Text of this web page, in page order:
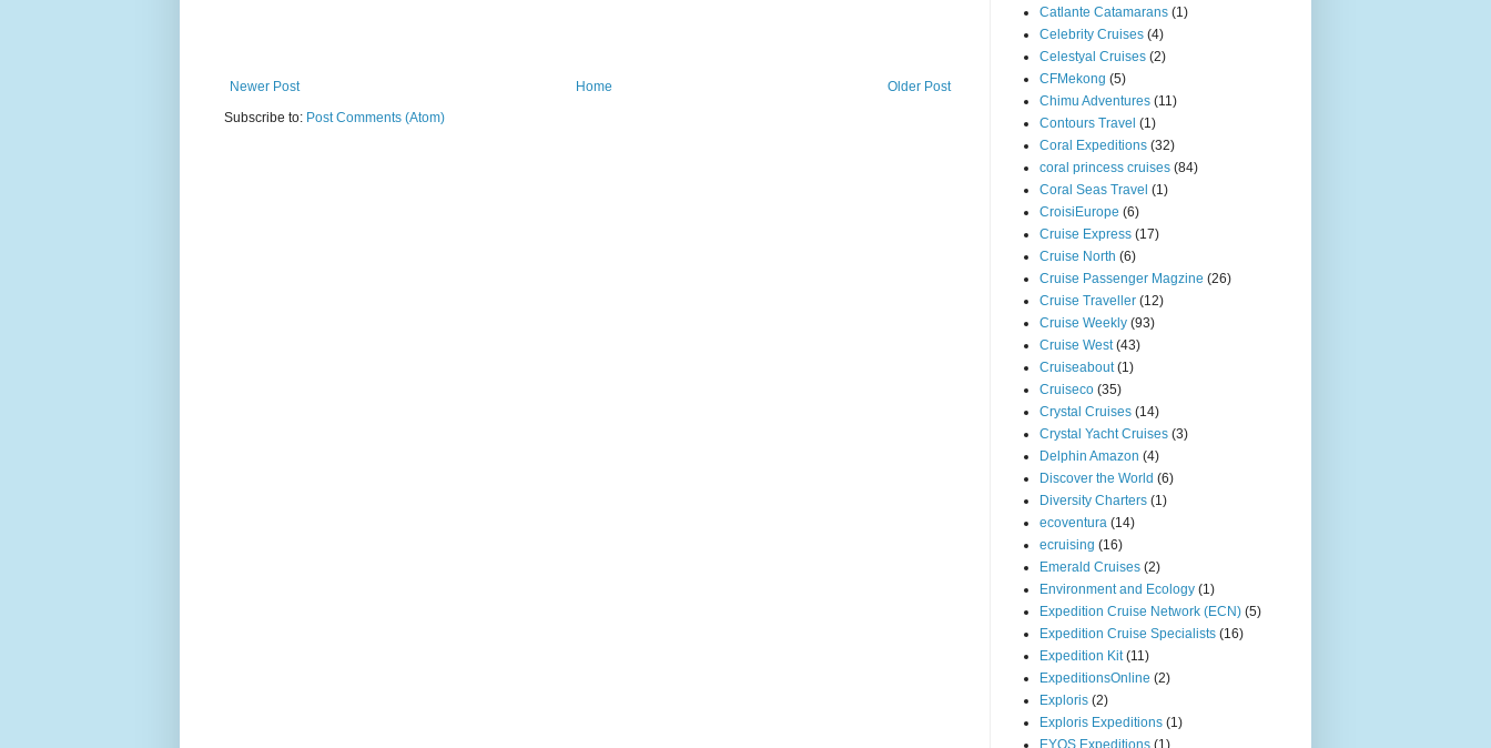
Newer Post Older Post
Home
Subscribe to: Post Comments (Atom)
Catlante Catamarans (1)
Celebrity Cruises (4)
Celestyal Cruises (2)
CFMekong (5)
Chimu Adventures (11)
Contours Travel (1)
Coral Expeditions (32)
coral princess cruises (84)
Coral Seas Travel (1)
CroisiEurope (6)
Cruise Express (17)
Cruise North (6)
Cruise Passenger Magzine (26)
Cruise Traveller (12)
Cruise Weekly (93)
Cruise West (43)
Cruiseabout (1)
Cruiseco (35)
Crystal Cruises (14)
Crystal Yacht Cruises (3)
Delphin Amazon (4)
Discover the World (6)
Diversity Charters (1)
ecoventura (14)
ecruising (16)
Emerald Cruises (2)
Environment and Ecology (1)
Expedition Cruise Network (ECN) (5)
Expedition Cruise Specialists (16)
Expedition Kit (11)
ExpeditionsOnline (2)
Exploris (2)
Exploris Expeditions (1)